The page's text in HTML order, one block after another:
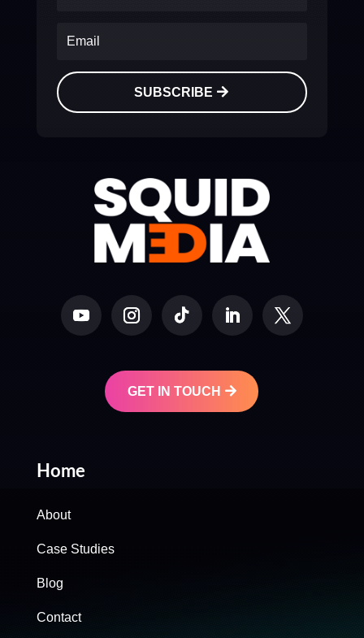
SUBSCRIBE
GET IN TOUCH
Home
About
Case Studies
Blog
Contact